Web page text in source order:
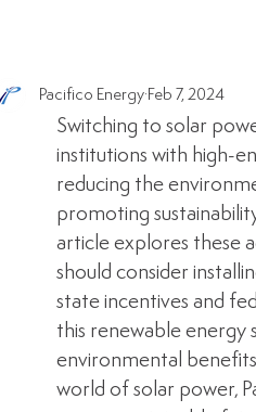
Pacifico Energy Feb 7, 2024
Switching to solar
institutions with high-
reducing the
promoting
article explores these
should consider
state incentives and
this renewable energy
environmental
world of solar power,